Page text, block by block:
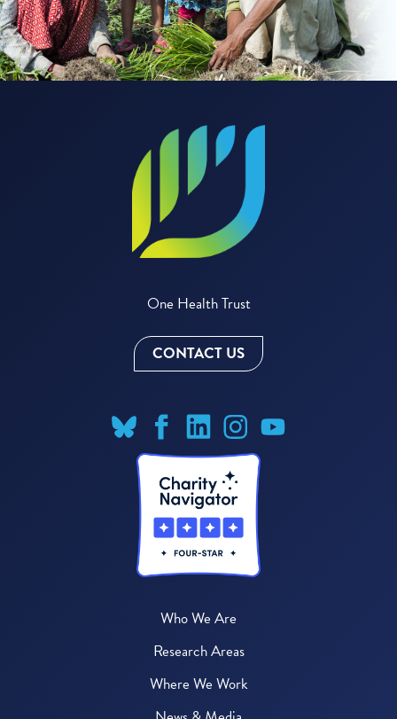
One Health Trust
CONTACT US
Who We Are
Research Areas
Where We Work